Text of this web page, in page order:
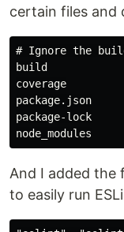
certain files and
# Ignore the
build
coverage
package.json
package-lock
And I added the
to easily run